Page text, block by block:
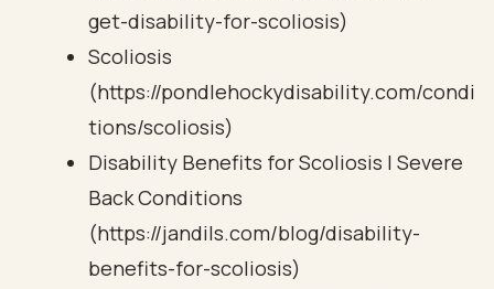
get-disability-for-scoliosis)
Scoliosis
(https://pondlehockydisability.com/condi
tions/scoliosis)
Disability Benefits for Scoliosis | Severe
Back Conditions
(https://jandils.com/blog/disability-
benefits-for-scoliosis)